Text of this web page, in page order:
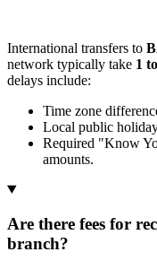
International transfers to
network typically take 1
delays include:
Time zone
Local public
Required "Know
amounts.
Are there fees for
branch?